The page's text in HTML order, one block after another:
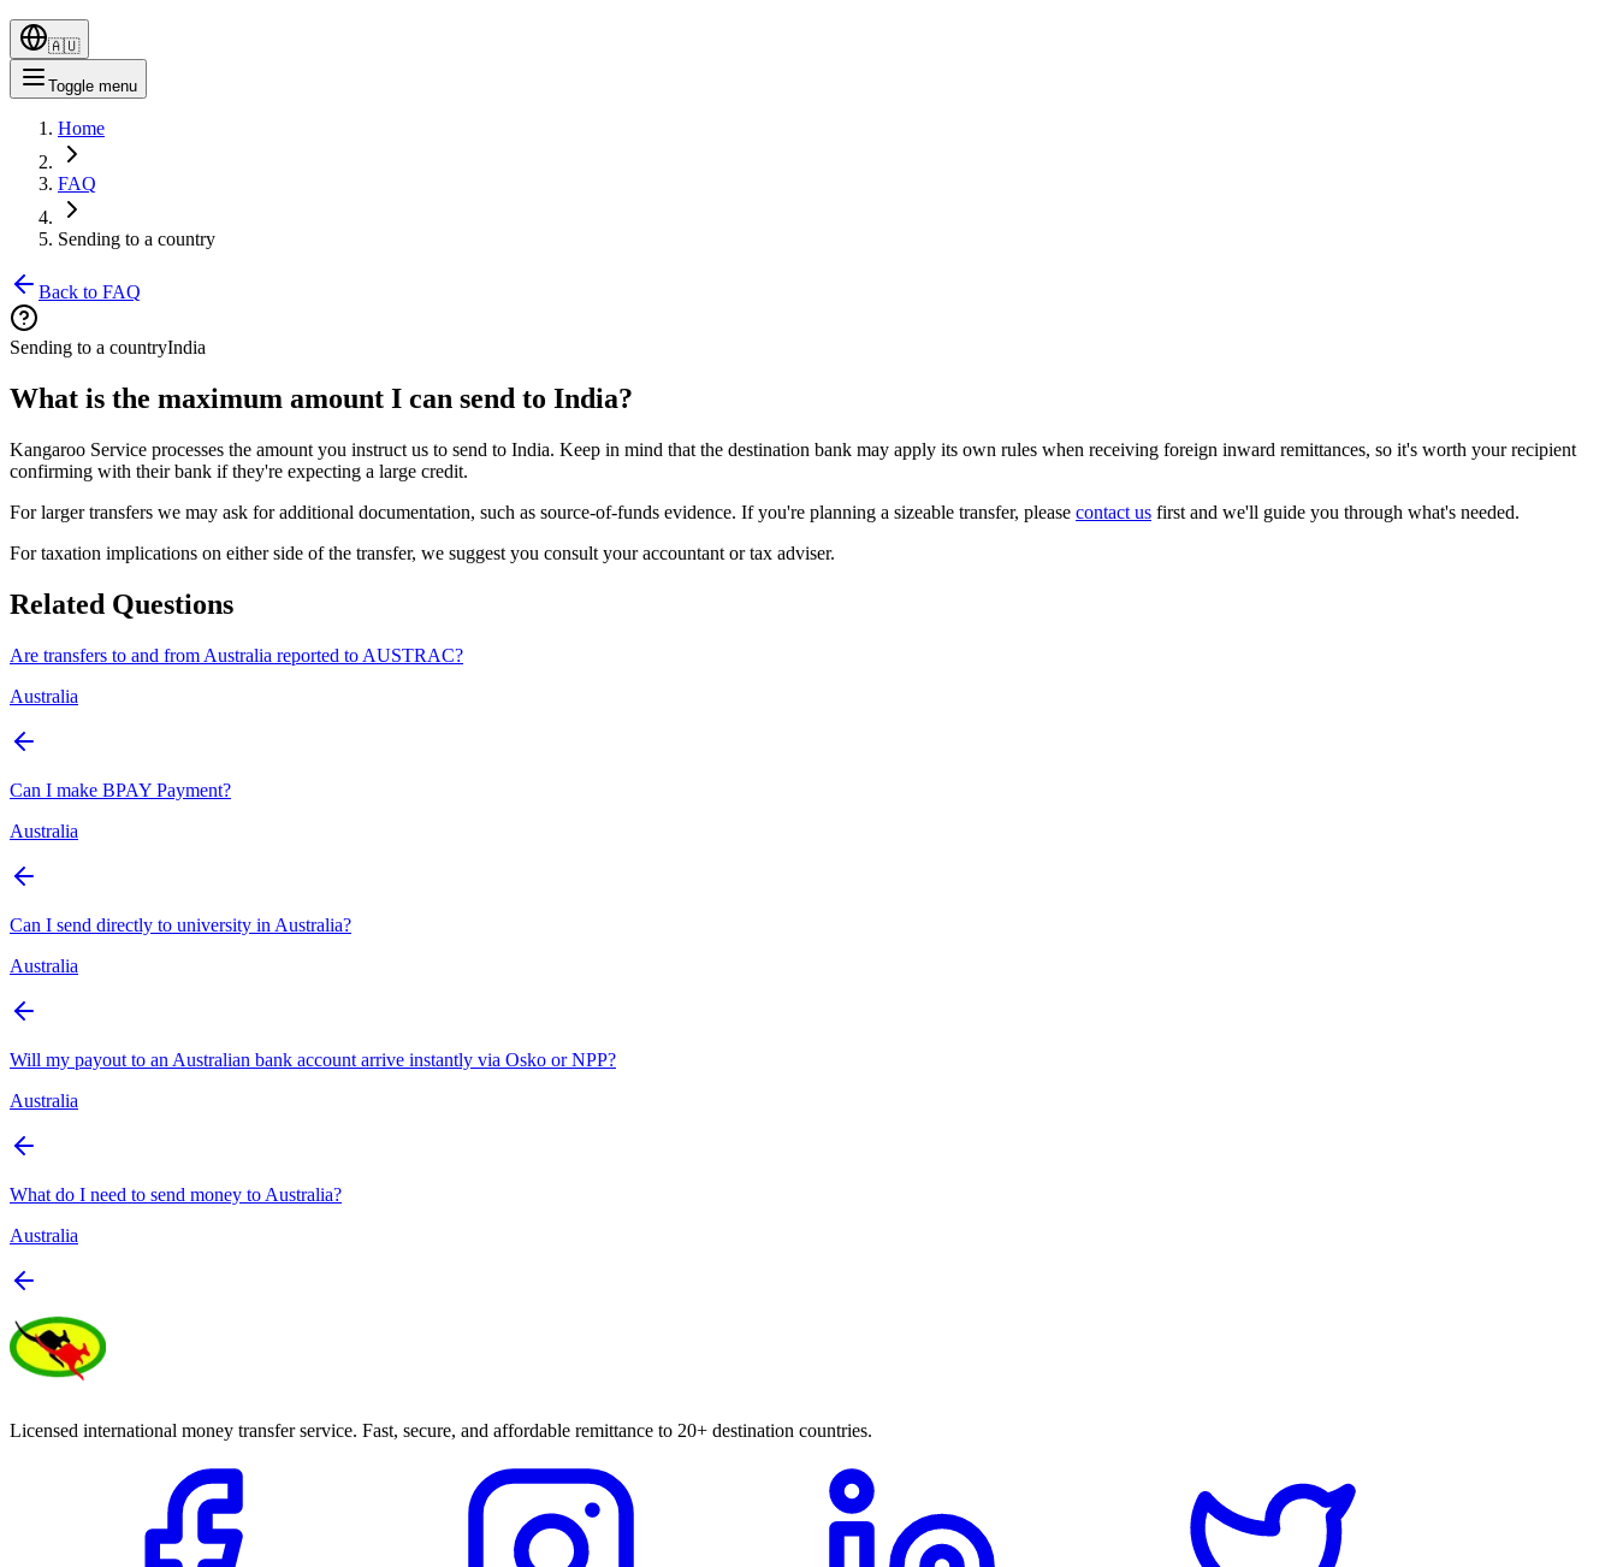
🇦🇺
Toggle menu
Home
FAQ
Sending to a country
Back to FAQ
Sending to a countryIndia
What is the maximum amount I can send to India?
Kangaroo Service processes the amount you instruct us to send to India. Keep in mind that the destination bank may apply its own rules when receiving foreign inward remittances, so it's worth your recipient
confirming with their bank if they're expecting a large credit.
For larger transfers we may ask for additional documentation, such as source-of-funds evidence. If you're planning a sizeable transfer, please contact us first and we'll guide you through what's needed.
For taxation implications on either side of the transfer, we suggest you consult your accountant or tax adviser.
Related Questions
Are transfers to and from Australia reported to AUSTRAC?
Australia
Can I make BPAY Payment?
Australia
Can I send directly to university in Australia?
Australia
Will my payout to an Australian bank account arrive instantly via Osko or NPP?
Australia
What do I need to send money to Australia?
Australia
Licensed international money transfer service. Fast, secure, and affordable remittance to 20+ destination countries.